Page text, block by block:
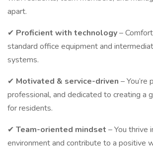
apart.
✔ Proficient with technology–
standard office equipment and
systems.
✔ Motivated & service-driven – You’re
professional, and dedicated to creating a
for residents.
✔ Team-oriented mindset – You thrive
environment and contribute to a positive